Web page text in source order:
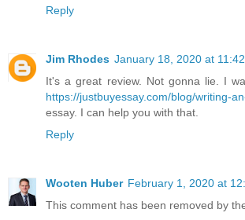
Reply
Jim Rhodes January 18, 2020 at
It's a great review. Not gonna lie. I
https://justbuyessay.com/blog/writing-
essay. I can help you with that.
Reply
Wooten Huber February 1, 2020 at
This comment has been removed by